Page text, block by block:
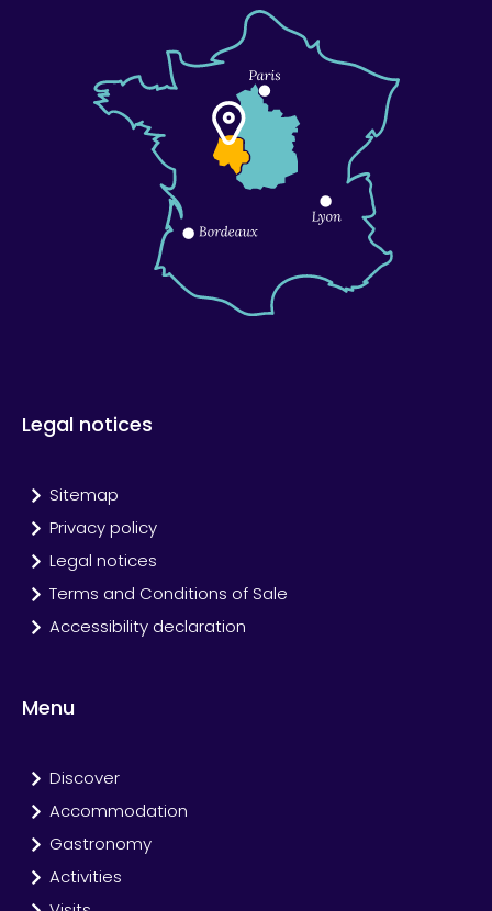
Legal notices
Sitemap
Privacy policy
Legal notices
Terms and Conditions of Sale
Accessibility declaration
Menu
Discover
Accommodation
Gastronomy
Activities